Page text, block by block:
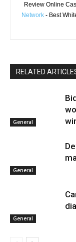
Review Online
Network- Best
RELATED
General
General
General